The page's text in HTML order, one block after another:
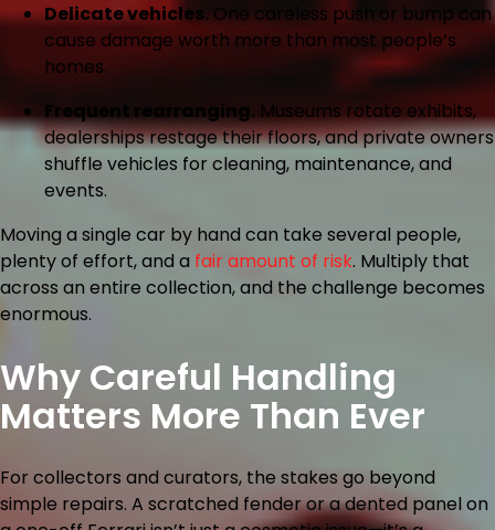
Delicate vehicles.One careless push or bump can
cause damage worth more than most people’s
homes.
Frequent rearranging. Museums rotate exhibits,
dealerships restage their floors, and private owners
shuffle vehicles for cleaning, maintenance, and
events.
Moving a single car by hand can take several people,
plenty of effort, and a fair amount of risk. Multiply that
across an entire collection, and the challenge becomes
enormous.
Why Careful Handling
Matters More Than Ever
For collectors and curators, the stakes go beyond
simple repairs. A scratched fender or a dented panel on